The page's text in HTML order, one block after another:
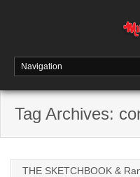
Tag Archives:
THE SKETCHBOOK &